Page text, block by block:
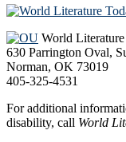
Footer
World
630 Parrington Oval,
Norman, OK 73019
405-325-4531
For additional
disability, call World